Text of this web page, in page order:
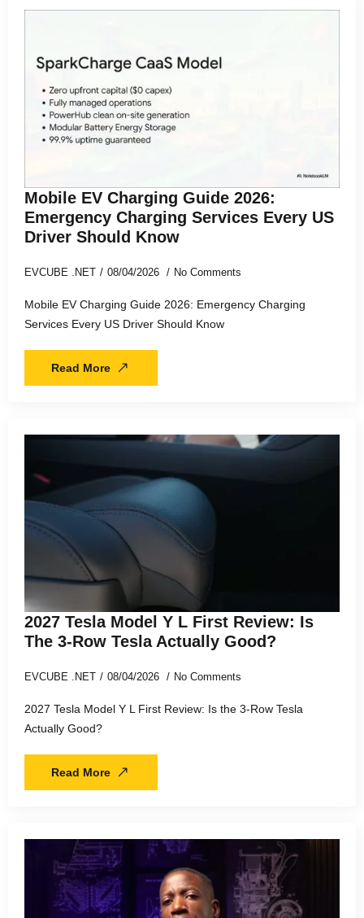
Mobile EV Charging Guide 2026:
Emergency Charging Services Every US
Driver Should Know
EVCUBE .NET 08/04/2026 No Comments
Mobile EV Charging Guide 2026: Emergency Charging
Services Every US Driver Should Know
Read More
2027 Tesla Model Y L First Review: Is
The 3-Row Tesla Actually Good?
EVCUBE .NET 08/04/2026 No Comments
2027 Tesla Model Y L First Review: Is the 3-Row Tesla
Actually Good?
Read More